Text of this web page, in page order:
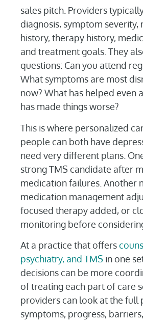
sales pitch. Providers
diagnosis, symptom severity,
history, therapy history,
and treatment goals. They
questions: Can you attend
What symptoms are most
now? What has helped even
has made things worse?
This is where personalized
people can both have
need very different plans.
strong TMS candidate after
medication failures. Another
medication management
focused therapy added, or
monitoring before
At a practice that offers
psychiatry, and TMS in one
decisions can be more
of treating each part of care
providers can look at the full
symptoms, progress,